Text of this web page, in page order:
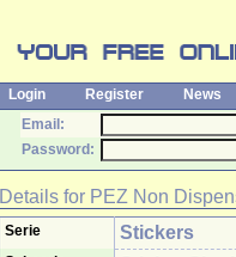
Login Register
News
Email:
Password:
Details for PEZ Non
Serie Stickers